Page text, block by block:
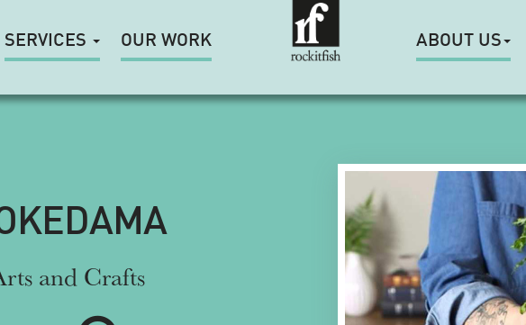
SERVICES OUR WORK ABOUT US
and Crafts